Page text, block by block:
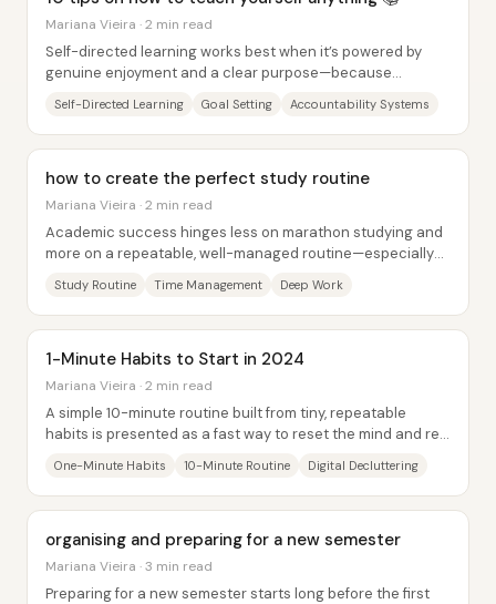
Mariana Vieira · 2 min read
Self-directed learning works best when it’s powered by
genuine enjoyment and a clear purpose—because
Self-Directed Learning Goal Setting Accountability Systems
how to create the perfect study routine
Mariana Vieira · 2 min read
Academic success hinges less on marathon studying and
more on a repeatable, well-managed routine—especially
Study Routine Time Management Deep Work
1-Minute Habits to Start in 2024
Mariana Vieira · 2 min read
A simple 10-minute routine built from tiny, repeatable
habits is presented as a fast way to reset the mind and re-
One-Minute Habits 10-Minute Routine Digital Decluttering
organising and preparing for a new semester
Mariana Vieira · 3 min read
Preparing for a new semester starts long before the first